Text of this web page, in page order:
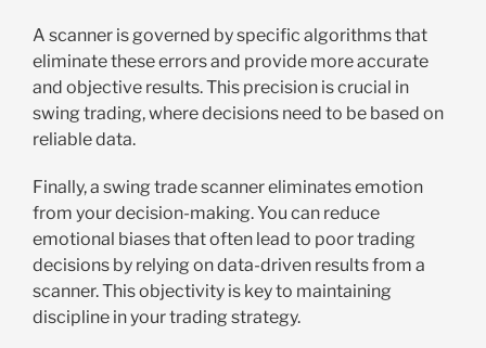
A scanner is governed by specific algorithms that
eliminate these errors and provide more accurate
and objective results. This precision is crucial in
swing trading, where decisions need to be based on
reliable data.
Finally, a swing trade scanner eliminates emotion
from your decision-making. You can reduce
emotional biases that often lead to poor trading
decisions by relying on data-driven results from a
scanner. This objectivity is key to maintaining
discipline in your trading strategy.